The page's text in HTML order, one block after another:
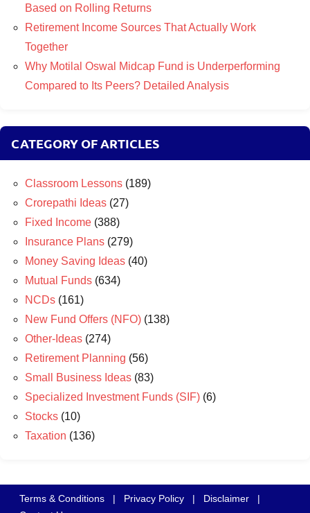
Based on Rolling Returns
Retirement Income Sources That Actually Work
Together
Why Motilal Oswal Midcap Fund is Underperforming
Compared to Its Peers? Detailed Analysis
CATEGORY OF ARTICLES
Classroom Lessons (189)
Crorepathi Ideas (27)
Fixed Income (388)
Insurance Plans (279)
Money Saving Ideas (40)
Mutual Funds (634)
NCDs (161)
New Fund Offers (NFO) (138)
Other-Ideas (274)
Retirement Planning (56)
Small Business Ideas (83)
Specialized Investment Funds (SIF) (6)
Stocks (10)
Taxation (136)
Terms & Conditions | Privacy Policy | Disclaimer
|